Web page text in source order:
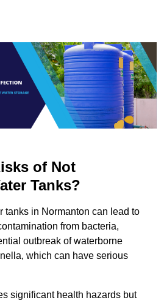
of Not
Tanks?
tanks in Normanton can lead to
from bacteria,
outbreak of waterborne
which can have serious
significant health hazards but